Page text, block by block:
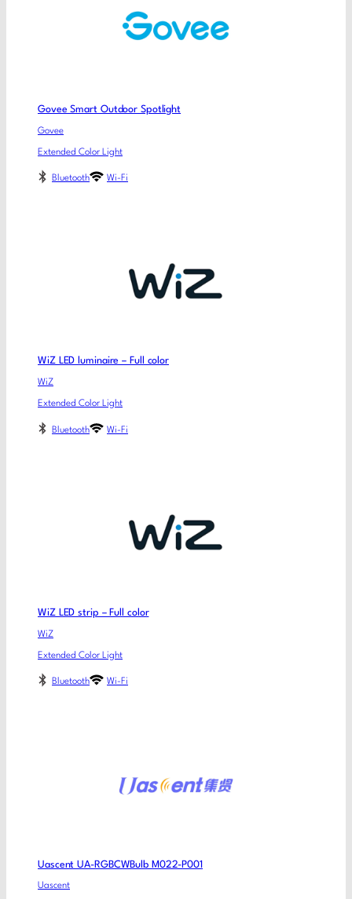
Govee Smart Outdoor Spotlight
Govee
Extended Color Light
Bluetooth Wi-Fi
WiZ LED luminaire – Full color
WiZ
Extended Color Light
Bluetooth Wi-Fi
WiZ LED strip – Full color
WiZ
Extended Color Light
Bluetooth Wi-Fi
Uascent UA-RGBCWBulb M022-P001
Uascent